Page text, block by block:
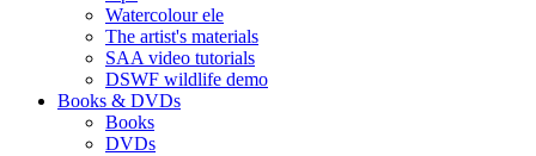
Watercolour ele
The artist's materials
SAA video tutorials
DSWF wildlife demo
Books & DVDs
Books
DVDs